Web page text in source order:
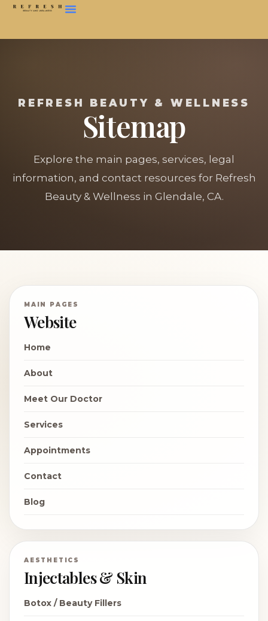
REFRESH BEAUTY & WELLNESS
Sitemap
Explore the main pages, services, legal
information, and contact resources for Refresh
Beauty & Wellness in Glendale, CA.
MAIN PAGES
Website
Home
About
Meet Our Doctor
Services
Appointments
Contact
Blog
AESTHETICS
Injectables & Skin
Botox / Beauty Fillers